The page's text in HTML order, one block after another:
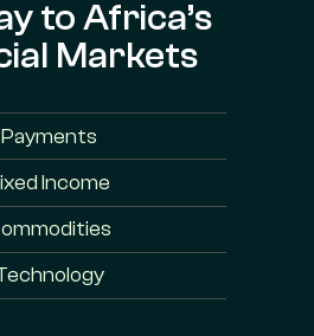
to Africa’s
Markets
Payments
Income